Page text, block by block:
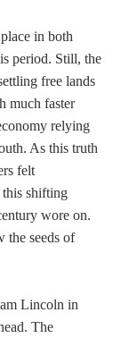
in both
period. Still, the
free lands
much faster
relying
As this truth
felt
this shifting
wore on.
the seeds of
Lincoln in
The